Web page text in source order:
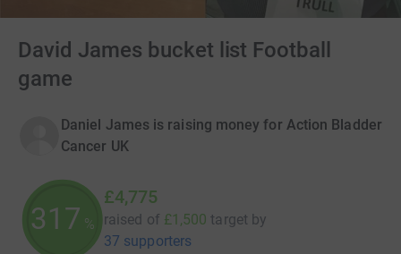
David James bucket list Football
game
Daniel James is raising money for Action Bladder
Cancer UK
318 %
£4,775
raised of £1,500 target by
37 supporters